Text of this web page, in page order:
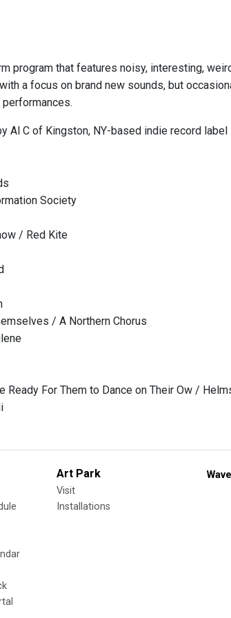
program that features noisy, interesting,
a focus on brand new sounds, but
Al C of Kingston, NY-based indie record label
Society
/ Red Kite
/ A Northern Chorus
Ready For Them to Dance on Their Ow /
Art Park
Visit
Installations